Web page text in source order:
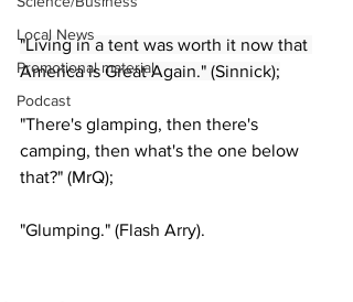
Local News
Promotional material
Podcast
"Living in a tent was worth it now that
America is Great Again." (Sinnick);
"There's glamping, then there's
camping, then what's the one below
that?" (MrQ);
"Glumping." (Flash Arry).